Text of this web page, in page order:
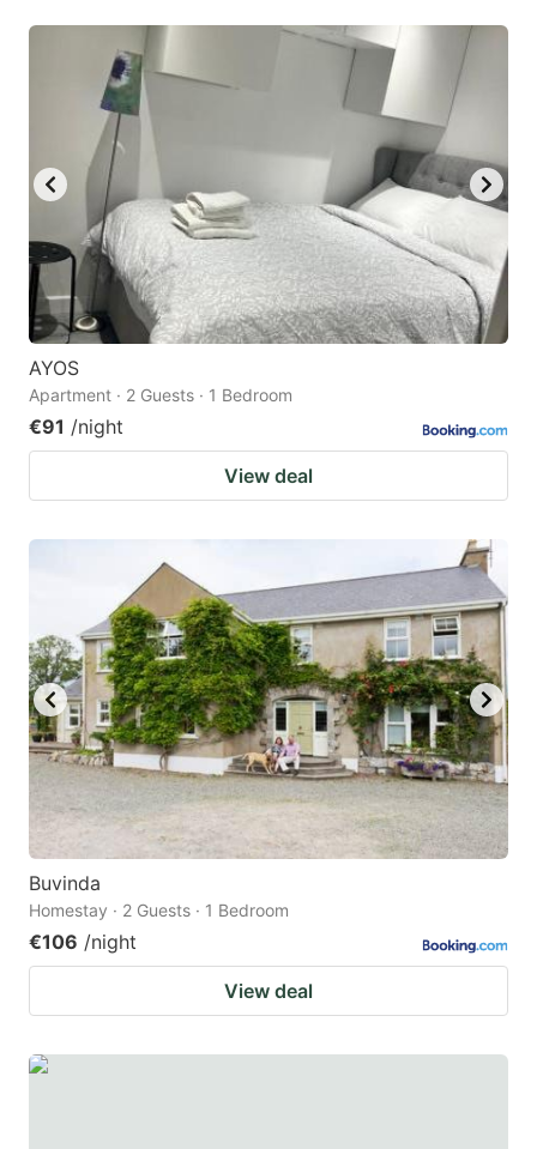
AYOS
Apartment · 2 Guests · 1 Bedroom
€91 /night
View deal
Buvinda
Homestay · 2 Guests · 1 Bedroom
€106 /night
View deal